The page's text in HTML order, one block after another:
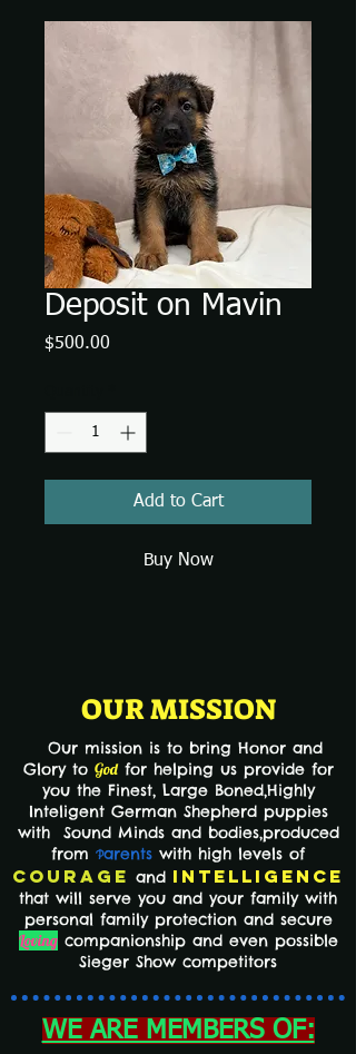
Deposit on Mavin
$500.00
Add to Cart
Buy Now
OUR MISSION
Our mission is to bring Honor and
Glory to God for helping us provide for
you the Finest, Large Boned,Highly
Inteligent German Shepherd puppies
with Sound Minds and bodies,produced
from Parents with high levels of
Courage and Intelligence
that will serve you and your family with
personal family protection and secure
Lovingcompanionship and even possible
Sieger Show competitors
WE ARE MEMBERS OF: